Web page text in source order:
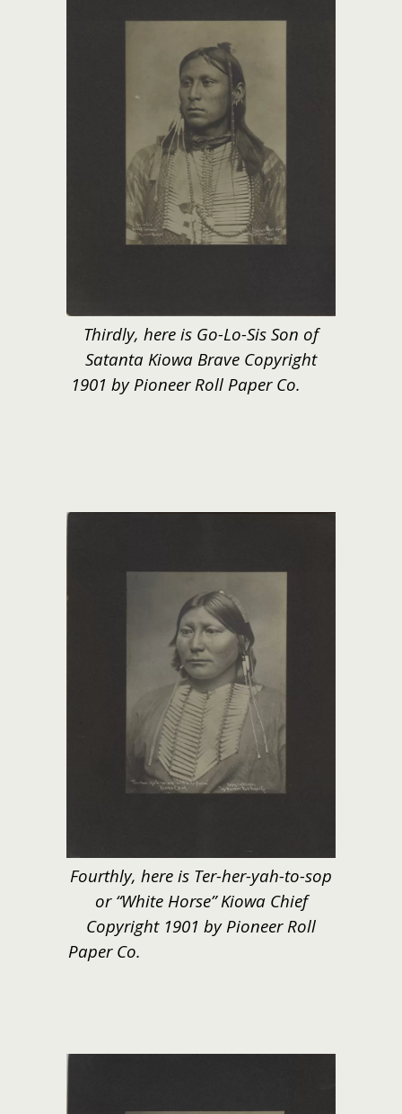
Thirdly, here is Go-Lo-Sis Son of
Satanta Kiowa Brave Copyright
1901 by Pioneer Roll Paper Co.
Fourthly, here is Ter-her-yah-to-sop
or “White Horse” Kiowa Chief
Copyright 1901 by Pioneer Roll
Paper Co.